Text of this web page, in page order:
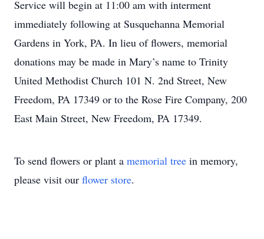
Service will begin at 11:00 am with interment
immediately following at Susquehanna Memorial
Gardens in York, PA. In lieu of flowers, memorial
donations may be made in Mary’s name to Trinity
United Methodist Church 101 N. 2nd Street, New
Freedom, PA 17349 or to the Rose Fire Company, 200
East Main Street, New Freedom, PA 17349.
To send flowers or plant a memorial tree in memory,
please visit our flower store.